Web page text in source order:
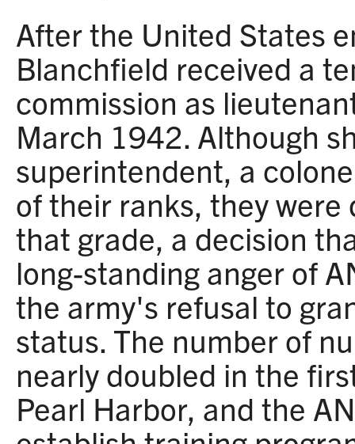
After the United States
Blanchfield received a
commission as
March 1942. Although
superintendent, a
of their ranks, they were
that grade, a decision
long-standing anger of
the army's refusal to
status. The number of
nearly doubled in the
Pearl Harbor, and the